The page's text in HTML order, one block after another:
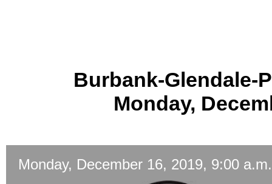
Burbank-Glendale-
Monday,
Monday, December 16, 2019, 9:00 a.m.